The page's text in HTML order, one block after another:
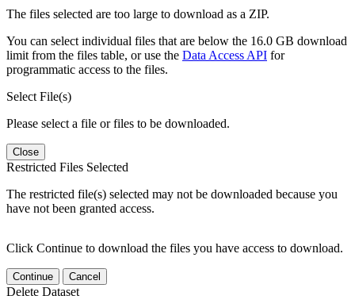
The files selected are too large to download as a ZIP.
You can select individual files that are below the 16.0 GB download
limit from the files table, or use the Data Access API for
programmatic access to the files.
Select File(s)
Please select a file or files to be downloaded.
Close
Restricted Files Selected
The restricted file(s) selected may not be downloaded because you
have not been granted access.
Click Continue to download the files you have access to download.
Continue Cancel
Delete Dataset